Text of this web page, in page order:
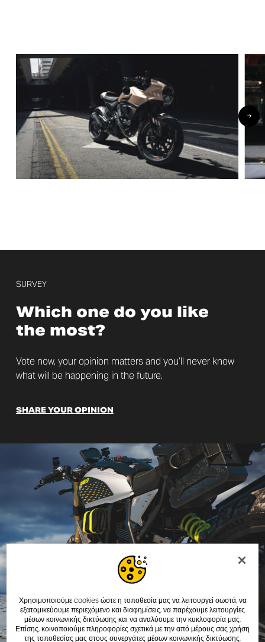
SURVEY
Which one do you like
the most?
Vote now, your opinion matters and you’ll never know
what will be happening in the future.
SHARE YOUR OPINION
Χρησιμοποιούμε cookies ώστε η τοποθεσία μας να λειτουργεί σωστά, να
εξατομικεύουμε περιεχόμενο και διαφημίσεις, να παρέχουμε λειτουργίες
μέσων κοινωνικής δικτύωσης και να αναλύουμε την κυκλοφορία μας.
Επίσης, κοινοποιούμε πληροφορίες σχετικά με την από μέρους σας χρήση
της τοποθεσίας μας στους συνεργάτες μέσων κοινωνικής δικτύωσης,